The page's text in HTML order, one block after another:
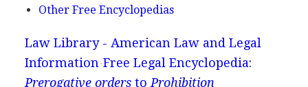
Other Free Encyclopedias
Law Library - American Law and Legal
Information Free Legal Encyclopedia:
Prerogative ordersto Prohibition